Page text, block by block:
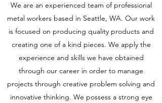
We are an experienced team of professional
metal workers based in Seattle, WA. Our work
is focused on producing quality products and
creating one of a kind pieces. We apply the
experience and skills we have obtained
through our career in order to manage
projects through creative problem solving and
innovative thinking. We possess a strong eye